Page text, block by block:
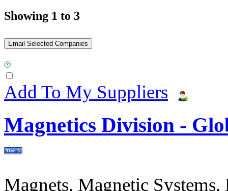
Showing 1 to 3
Add To My Suppliers
Magnetics Division -
Magnets, Magnetic